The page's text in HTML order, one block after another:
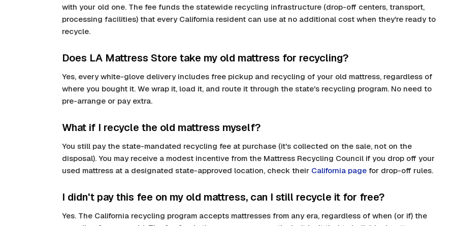
with your old one. The fee funds the statewide recycling infrastructure (drop-off centers, transport,
processing facilities) that every California resident can use at no additional cost when they're ready to
recycle.
Does LA Mattress Store take my old mattress for recycling?
Yes, every white-glove delivery includes free pickup and recycling of your old mattress, regardless of
where you bought it. We wrap it, load it, and route it through the state's recycling program. No need to
pre-arrange or pay extra.
What if I recycle the old mattress myself?
You still pay the state-mandated recycling fee at purchase (it's collected on the sale, not on the
disposal). You may receive a modest incentive from the Mattress Recycling Council if you drop off your
used mattress at a designated state-approved location, check their California page for drop-off rules.
I didn't pay this fee on my old mattress, can I still recycle it for free?
Yes. The California recycling program accepts mattresses from any era, regardless of when (or if) the